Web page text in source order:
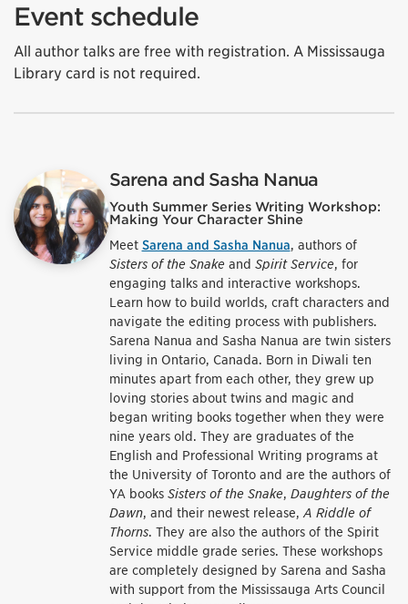
Event schedule
All author talks are free with registration. A Mississauga
Library card is not required.
Sarena and Sasha Nanua
Youth Summer Series Writing Workshop:
Making Your Character Shine
Meet Sarena and Sasha Nanua, authors of
Sisters of the Snakeand Spirit Service, for
engaging talks and interactive workshops.
Learn how to build worlds, craft characters and
navigate the editing process with publishers.
Sarena Nanua and Sasha Nanua are twin sisters
living in Ontario, Canada. Born in Diwali ten
minutes apart from each other, they grew up
loving stories about twins and magic and
began writing books together when they were
nine years old. They are graduates of the
English and Professional Writing programs at
the University of Toronto and are the authors of
YA books Sisters of the Snake, Daughters of the
Dawn, and their newest release, A Riddle of
Thorns. They are also the authors of the Spirit
Service middle grade series. These workshops
are completely designed by Sarena and Sasha
with support from the Mississauga Arts Council